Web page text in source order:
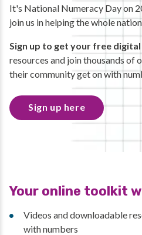
It's National Numeracy Day on
join us in helping the whole
Sign up to get your free
resources and join thousands of
their community get on with
Sign up here
Your online toolkit
Videos and downloadable
with numbers